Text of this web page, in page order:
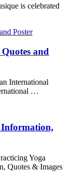
is celebrated
and
International
…
Information,
Yoga
Quotes & Images